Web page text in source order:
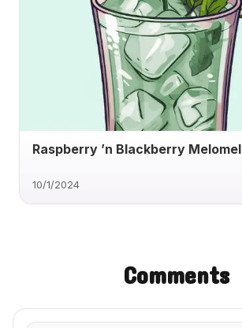
Raspberry ’n Blackberry Melomel
10/1/2024
Comments